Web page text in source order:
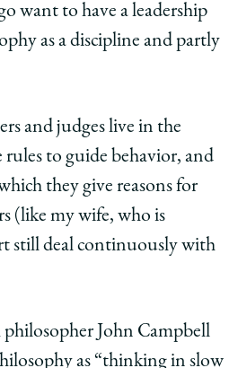
want to have a leadership
as a discipline and partly
and judges live in the
rules to guide behavior, and
they give reasons for
(like my wife, who is
still deal continuously with
philosopher John Campbell
as “thinking in slow